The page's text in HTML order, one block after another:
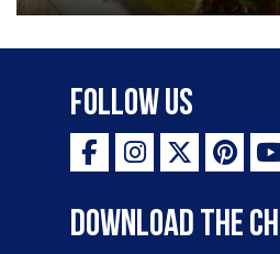
Follow Us
Download the